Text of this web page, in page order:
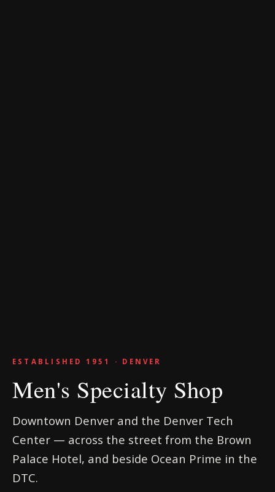
ESTABLISHED 1951 · DENVER
Men's Specialty Shop
Downtown Denver and the Denver Tech
Center — across the street from the Brown
Palace Hotel, and beside Ocean Prime in the
DTC.